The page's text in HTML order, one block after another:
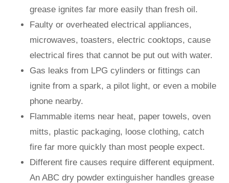
grease ignites far more easily than fresh oil.
Faulty or overheated electrical appliances,
microwaves, toasters, electric cooktops, cause
electrical fires that cannot be put out with water.
Gas leaks from LPG cylinders or fittings can
ignite from a spark, a pilot light, or even a mobile
phone nearby.
Flammable items near heat, paper towels, oven
mitts, plastic packaging, loose clothing, catch
fire far more quickly than most people expect.
Different fire causes require different equipment.
An ABC dry powder extinguisher handles grease